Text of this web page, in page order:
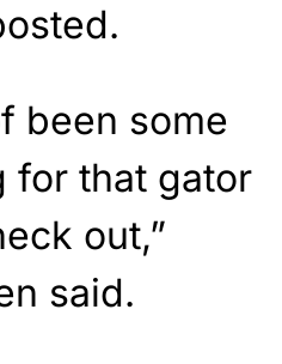
been some
for that gator
out,”
said.